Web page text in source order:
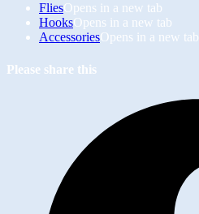
FliesOpens in a new tab
HooksOpens in a new tab
AccessoriesOpens in a new tab
Please share this